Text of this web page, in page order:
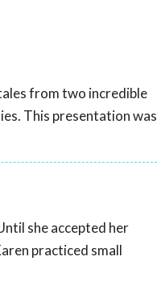
from two incredible
This presentation was
she accepted her
practiced small